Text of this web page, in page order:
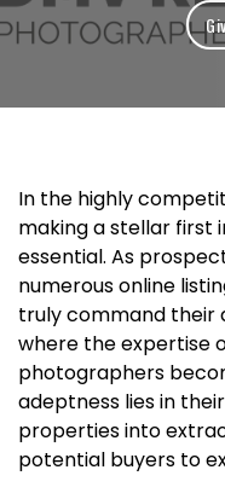
In the highly
making a stellar first
essential. As
numerous online
truly command their
where the expertise
photographers
adeptness lies in
properties into
potential buyers to